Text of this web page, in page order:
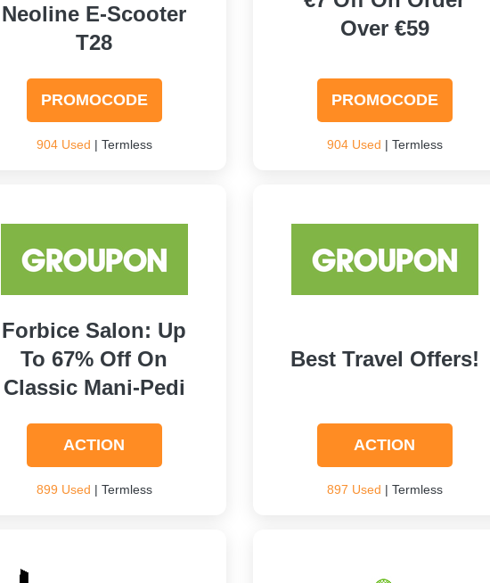
Neoline E-Scooter
T28
PROMOCODE
904 Used | Termless
Over €59
PROMOCODE
904 Used | Termless
Forbice Salon: Up
To 67% Off On
Classic Mani-Pedi
ACTION
899 Used | Termless
Best Travel Offers!
ACTION
897 Used | Termless